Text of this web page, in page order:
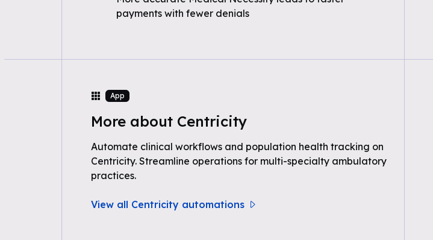
payments with fewer denials
App
More about Centricity
Automate clinical workflows and population health tracking on
Centricity. Streamline operations for multi-specialty ambulatory
practices.
View all Centricity automations